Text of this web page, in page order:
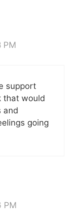
PM
support
that would
and
going
PM